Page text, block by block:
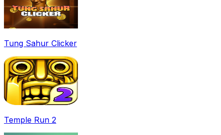
Tung Sahur Clicker
Temple Run 2